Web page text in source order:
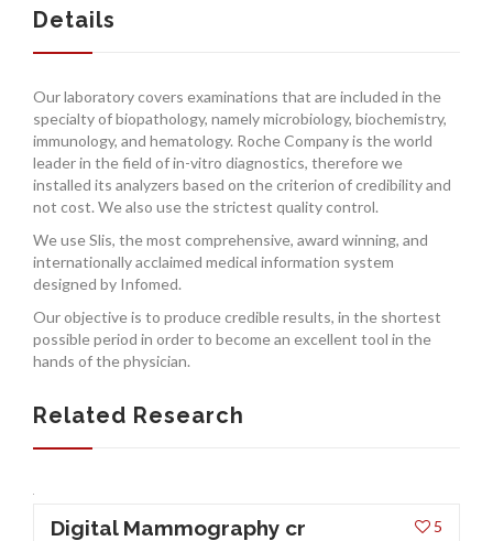
Details
Our laboratory covers examinations that are included in the
specialty of biopathology, namely microbiology, biochemistry,
immunology, and hematology. Roche Company is the world
leader in the field of in-vitro diagnostics, therefore we
installed its analyzers based on the criterion of credibility and
not cost. We also use the strictest quality control.
We use Slis, the most comprehensive, award winning, and
internationally acclaimed medical information system
designed by Infomed.
Our objective is to produce credible results, in the shortest
possible period in order to become an excellent tool in the
hands of the physician.
Related Research
5
Digital Mammography cr